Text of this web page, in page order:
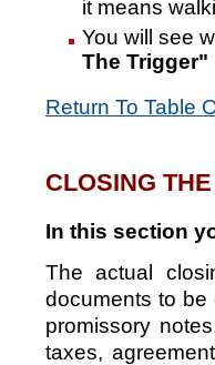
it means
You will see
The
Return To Table
CLOSING
In this section
The actual
documents to be
promissory
taxes,